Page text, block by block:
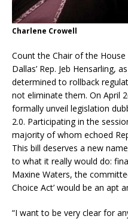
Charlene Crowell
Count the Chair of the
Dallas’ Rep. Jeb Hensarling,
determined to rollback
not eliminate them. On April
formally unveil legislation
2.0. Participating in the
majority of whom echoed
This bill deserves a new
to what it really would do:
Maxine Waters, the
Choice Act’ would be an apt
“I want to be very clear for